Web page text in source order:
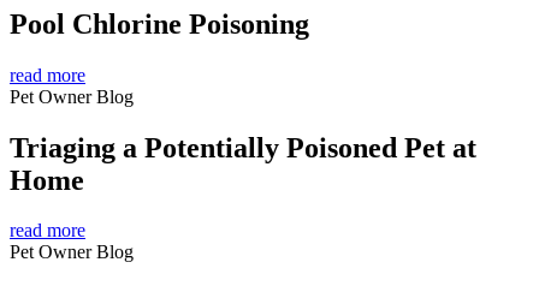
Pool Chlorine Poisoning
read more
Pet Owner Blog
Triaging a Potentially Poisoned Pet at
Home
read more
Pet Owner Blog